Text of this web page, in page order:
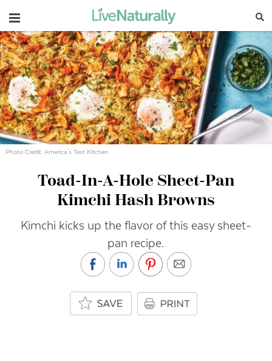
Navigation
Photo Credit: America's Test Kitchen
Toad-In-A-Hole Sheet-Pan
Kimchi Hash Browns
Kimchi kicks up the flavor of this easy sheet-
pan recipe.